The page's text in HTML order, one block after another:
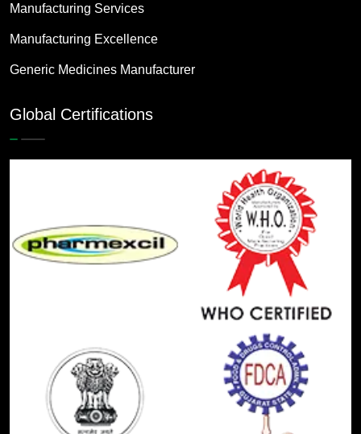
Manufacturing Services
Manufacturing Excellence
Generic Medicines Manufacturer
Global Certifications